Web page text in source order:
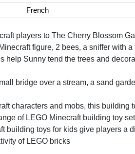
French
players to The Cherry Blossom
figure, 2 bees, a sniffer with
help Sunny tend the trees and
bridge over a stream, a sand
characters and mobs, this
of LEGO Minecraft building toy
building toys for kids give players a
of LEGO bricks